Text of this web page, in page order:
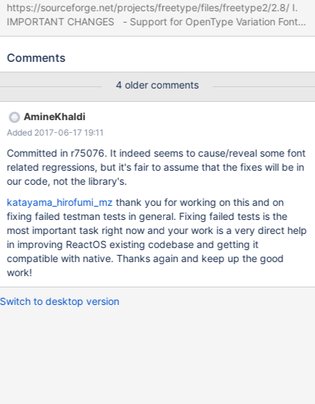
https://sourceforge.net/projects/freetype/files/freetype2/2.8/ I.
IMPORTANT CHANGES - Support for OpenType Variation Fonts
is now complete. The last missing part was handling the `VVAR'
function `FT_Face_Properties' allows the control of some module
random seed for the `random' CFF operator. - The PCF change
to show more `colourful' family names (introduced in version
2.7.1) was too radical; it can now be c
Comments
4 older comments
AmineKhaldi
Added 2017-06-17 19:11
Committed in r75076. It indeed seems to cause/reveal some font
related regressions, but it's fair to assume that the fixes will be in
our code, not the library's.
katayama_hirofumi_mz thank you for working on this and on
fixing failed testman tests in general. Fixing failed tests is the
most important task right now and your work is a very direct help
in improving ReactOS existing codebase and getting it
compatible with native. Thanks again and keep up the good
work!
Switch to desktop version